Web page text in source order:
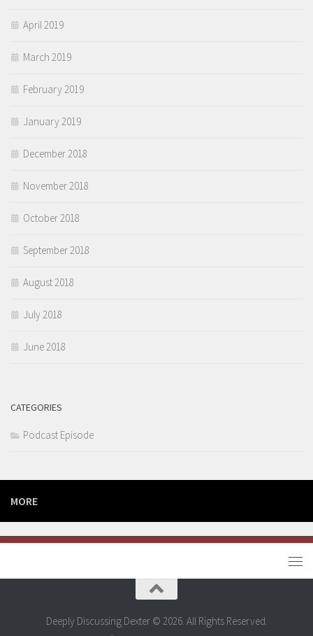
April 2019
March 2019
February 2019
January 2019
December 2018
November 2018
October 2018
September 2018
August 2018
July 2018
June 2018
CATEGORIES
Podcast Episode
MORE
Deeply Discussing Dexter © 2026. All Rights Reserved.